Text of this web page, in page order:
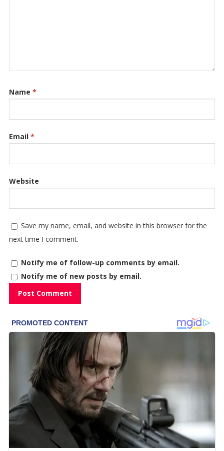
Name *
Email *
Website
Save my name, email, and website in this browser for the
next time I comment.
Notify me of follow-up comments by email.
Notify me of new posts by email.